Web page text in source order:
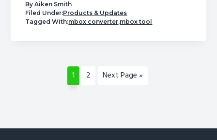
Powerful
PST
Converter
Free
ByAiken Smith
Filed Under:Products & Updates
Tagged With:mbox converter,mbox tool
Page
1 Page
2
Go
Next Page »